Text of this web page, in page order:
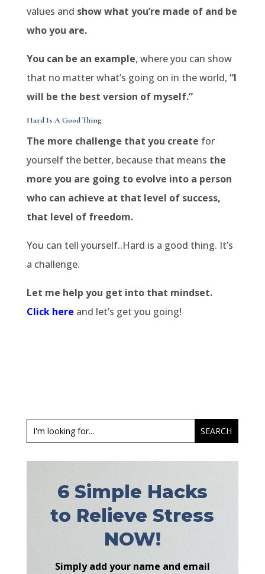
values and show what you’re made of and be
who you are.
You can be an example, where you can show
that no matter what’s going on in the world, “I
will be the best version of myself.”
Hard Is A Good Thing
The more challenge that you create for
yourself the better, because that means the
more you are going to evolve into a person
who can achieve at that level of success,
that level of freedom.
You can tell yourself..Hard is a good thing. It’s
a challenge.
Let me help you get into that mindset.
Click here and let’s get you going!
6 Simple Hacks
to Relieve Stress
NOW!
Simply add your name and email